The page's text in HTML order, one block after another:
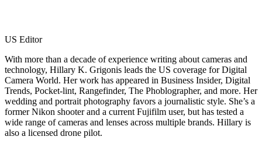
US Editor
With more than a decade of experience writing about cameras and
technology, Hillary K. Grigonis leads the US coverage for Digital
Camera World. Her work has appeared in Business Insider, Digital
Trends, Pocket-lint, Rangefinder, The Phoblographer, and more. Her
wedding and portrait photography favors a journalistic style. She’s a
former Nikon shooter and a current Fujifilm user, but has tested a
wide range of cameras and lenses across multiple brands. Hillary is
also a licensed drone pilot.